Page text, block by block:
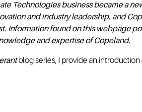
Technologies business became a
and industry leadership, and
Information found on this webpage
and expertise of Copeland.
blog series, I provide an introduction